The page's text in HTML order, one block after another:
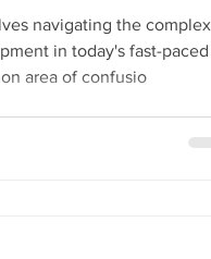
navigating the complex
in today's fast-paced
area of confusio